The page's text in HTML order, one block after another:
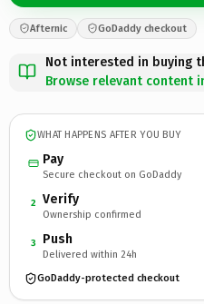
Afternic GoDaddy checkout
Not interested in buying
Browse relevant content
WHAT HAPPENS AFTER YOU BUY
Pay
Secure checkout on GoDaddy
2 Verify
Ownership confirmed
3 Push
Delivered within 24h
GoDaddy-protected checkout